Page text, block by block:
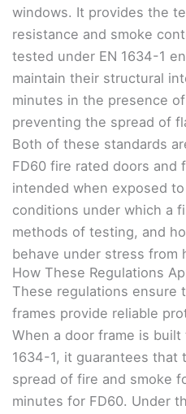
windows. It provides the
resistance and smoke
tested under EN 1634-1
maintain their structural
minutes in the presence
preventing the spread of
Both of these standards
FD60 fire rated doors and
intended when exposed
conditions under which a
methods of testing, and
behave under stress from
How These Regulations
These regulations ensure
frames provide reliable
When a door frame is built
1634-1, it guarantees that
spread of fire and smoke
minutes for FD60. Under